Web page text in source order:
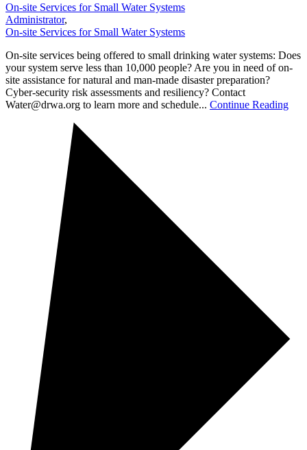
On-site Services for Small Water Systems
Administrator,
On-site Services for Small Water Systems
On-site services being offered to small drinking water systems: Does
your system serve less than 10,000 people? Are you in need of on-
site assistance for natural and man-made disaster preparation?
Cyber-security risk assessments and resiliency? Contact
Water@drwa.org to learn more and schedule... Continue Reading